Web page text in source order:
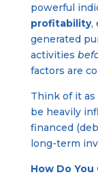
powerful
profitability,
generated
activities
factors are
Think of it
be heavily
financed
long-term
How Do You